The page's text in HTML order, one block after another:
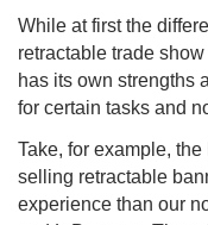
While at first the
retractable trade
has its own strengths
for certain tasks and
Take, for example,
selling retractable
experience than our